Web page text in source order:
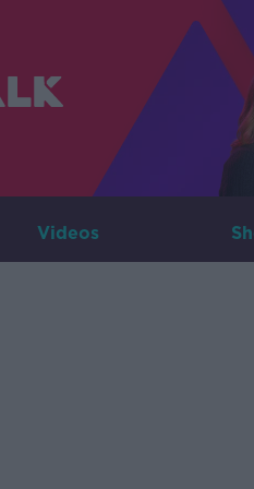
Videos